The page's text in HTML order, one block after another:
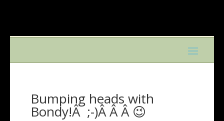
Bumping heads with
Bondy!Â ;-)Â Â Â 😉